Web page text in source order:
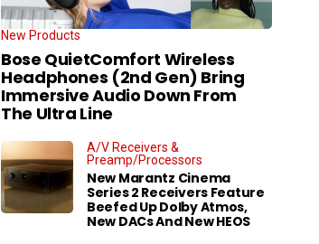
New Products
Bose QuietComfort Wireless
Headphones (2nd Gen) Bring
Immersive Audio Down From
The Ultra Line
A/V Receivers &
Preamp/Processors
New Marantz Cinema
Series 2 Receivers Feature
Beefed Up Dolby Atmos,
New DACs And New HEOS